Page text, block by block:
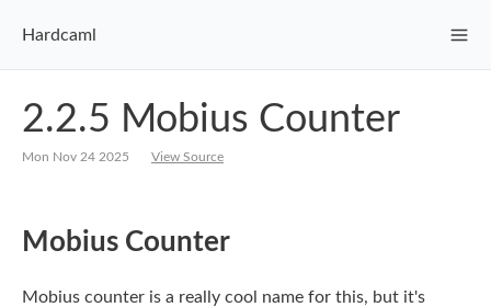
Hardcaml
2.2.5 Mobius Counter
Mon Nov 24 2025 View Source
Mobius Counter
Mobius counter is a really cool name for this, but it's